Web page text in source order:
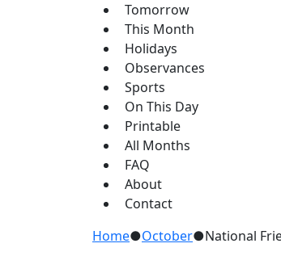
Tomorrow
This Month
Holidays
Observances
Sports
On This Day
Printable
All Months
FAQ
About
Contact
Home●October●National